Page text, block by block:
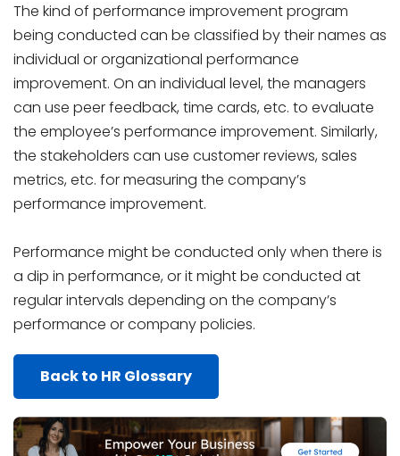
The kind of performance improvement program
being conducted can be classified by their names as
individual or organizational performance
improvement. On an individual level, the managers
can use peer feedback, time cards, etc. to evaluate
the employee’s performance improvement. Similarly,
the stakeholders can use customer reviews, sales
metrics, etc. for measuring the company’s
performance improvement.
Performance might be conducted only when there is
a dip in performance, or it might be conducted at
regular intervals depending on the company’s
performance or company policies.
Back to HR Glossary